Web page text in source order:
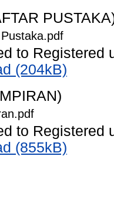
to Registered
(204kB)
to Registered
(855kB)